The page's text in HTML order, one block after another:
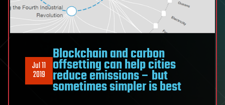
Jul 11
2019
Blockchain and carbon
offsetting can help cities
reduce emissions – but
sometimes simpler is best